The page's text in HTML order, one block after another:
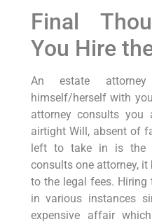
Final
You Hire
An estate
himself/herself with
attorney consults
airtight Will, absent of
left to take in is the
consults one attorney, it
to the legal fees.
in various instances
expensive affair